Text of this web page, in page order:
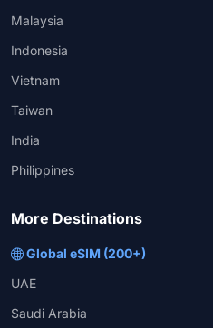
Malaysia
Indonesia
Vietnam
Taiwan
India
Philippines
More Destinations
Global eSIM (200+)
UAE
Saudi Arabia